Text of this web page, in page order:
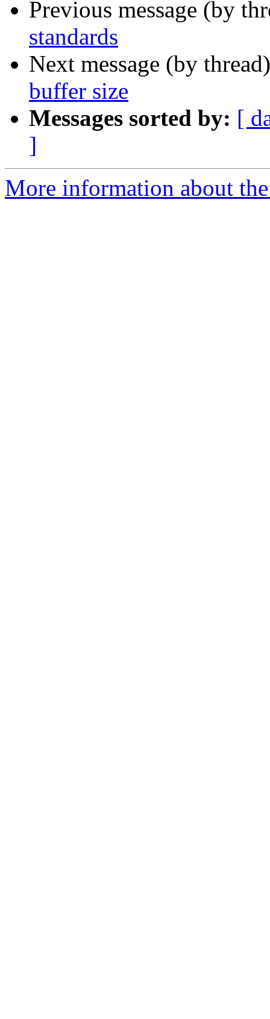
Previous message (by
standards
Next message (by
buffer size
Messages sorted by: [
]
More information about